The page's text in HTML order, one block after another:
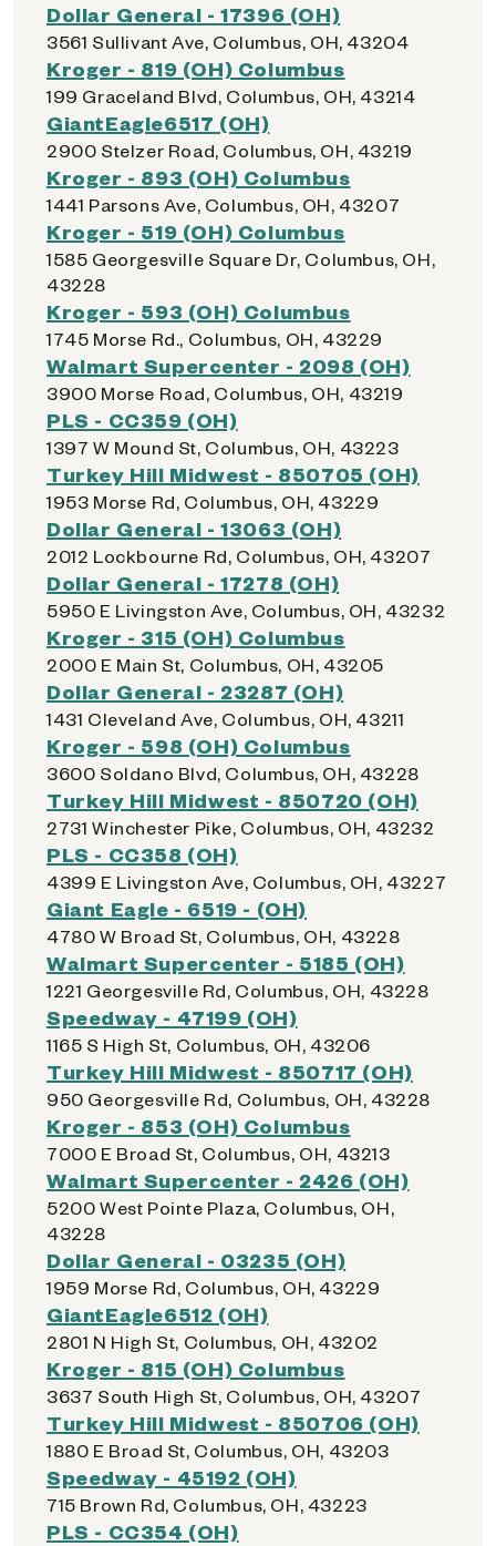
Dollar General - 17396 (OH)
3561 Sullivant Ave, Columbus, OH, 43204
Kroger - 819 (OH) Columbus
199 Graceland Blvd, Columbus, OH, 43214
GiantEagle6517 (OH)
2900 Stelzer Road, Columbus, OH, 43219
Kroger - 893 (OH) Columbus
1441 Parsons Ave, Columbus, OH, 43207
Kroger - 519 (OH) Columbus
1585 Georgesville Square Dr, Columbus, OH,
43228
Kroger - 593 (OH) Columbus
1745 Morse Rd., Columbus, OH, 43229
Walmart Supercenter - 2098 (OH)
3900 Morse Road, Columbus, OH, 43219
PLS - CC359 (OH)
1397 W Mound St, Columbus, OH, 43223
Turkey Hill Midwest - 850705 (OH)
1953 Morse Rd, Columbus, OH, 43229
Dollar General - 13063 (OH)
2012 Lockbourne Rd, Columbus, OH, 43207
Dollar General - 17278 (OH)
5950 E Livingston Ave, Columbus, OH, 43232
Kroger - 315 (OH) Columbus
2000 E Main St, Columbus, OH, 43205
Dollar General - 23287 (OH)
1431 Cleveland Ave, Columbus, OH, 43211
Kroger - 598 (OH) Columbus
3600 Soldano Blvd, Columbus, OH, 43228
Turkey Hill Midwest - 850720 (OH)
2731 Winchester Pike, Columbus, OH, 43232
PLS - CC358 (OH)
4399 E Livingston Ave, Columbus, OH, 43227
Giant Eagle - 6519 - (OH)
4780 W Broad St, Columbus, OH, 43228
Walmart Supercenter - 5185 (OH)
1221 Georgesville Rd, Columbus, OH, 43228
Speedway - 47199 (OH)
1165 S High St, Columbus, OH, 43206
Turkey Hill Midwest - 850717 (OH)
950 Georgesville Rd, Columbus, OH, 43228
Kroger - 853 (OH) Columbus
7000 E Broad St, Columbus, OH, 43213
Walmart Supercenter - 2426 (OH)
5200 West Pointe Plaza, Columbus, OH,
43228
Dollar General - 03235 (OH)
1959 Morse Rd, Columbus, OH, 43229
GiantEagle6512 (OH)
2801 N High St, Columbus, OH, 43202
Kroger - 815 (OH) Columbus
3637 South High St, Columbus, OH, 43207
Turkey Hill Midwest - 850706 (OH)
1880 E Broad St, Columbus, OH, 43203
Speedway - 45192 (OH)
715 Brown Rd, Columbus, OH, 43223
PLS - CC354 (OH)